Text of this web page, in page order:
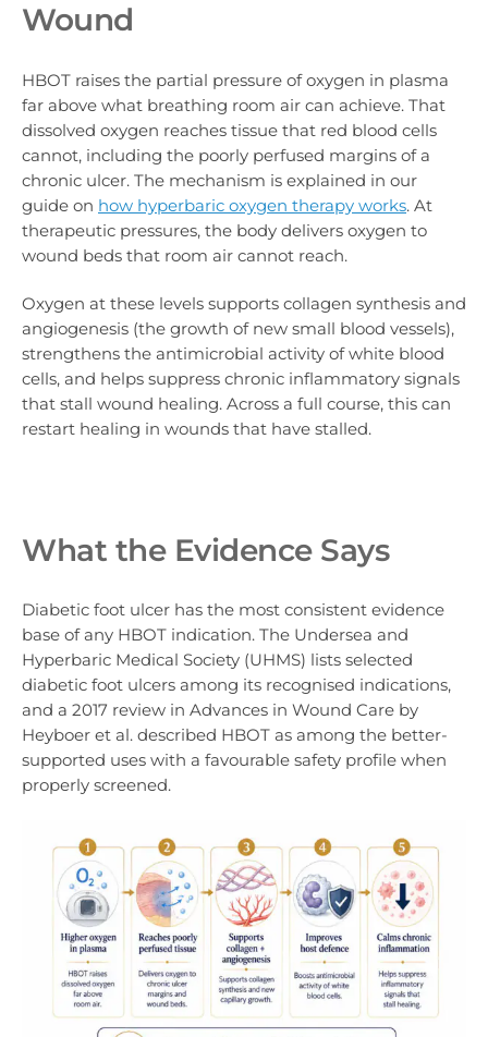
Wound
HBOT raises the partial pressure of oxygen in plasma
far above what breathing room air can achieve. That
dissolved oxygen reaches tissue that red blood cells
cannot, including the poorly perfused margins of a
chronic ulcer. The mechanism is explained in our
guide on how hyperbaric oxygen therapy works. At
therapeutic pressures, the body delivers oxygen to
wound beds that room air cannot reach.
Oxygen at these levels supports collagen synthesis and
angiogenesis (the growth of new small blood vessels),
strengthens the antimicrobial activity of white blood
cells, and helps suppress chronic inflammatory signals
that stall wound healing. Across a full course, this can
restart healing in wounds that have stalled.
What the Evidence Says
Diabetic foot ulcer has the most consistent evidence
base of any HBOT indication. The Undersea and
Hyperbaric Medical Society (UHMS) lists selected
diabetic foot ulcers among its recognised indications,
and a 2017 review in Advances in Wound Care by
Heyboer et al. described HBOT as among the better-
supported uses with a favourable safety profile when
properly screened.